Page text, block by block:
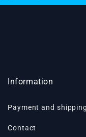
Information
Payment and shipping
Contact